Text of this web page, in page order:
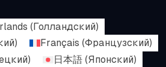
(Голландский)
) Français (Французский)
) 日本語 (Японский)